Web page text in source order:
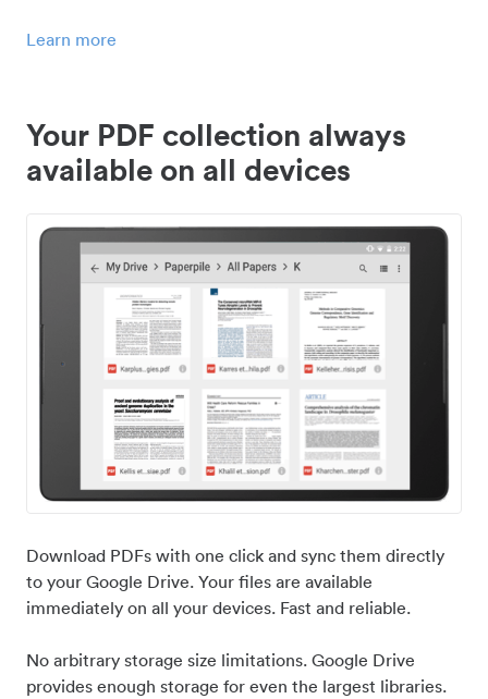
Learn more
Your PDF collection always
available on all devices
Download PDFs with one click and sync them directly
to your Google Drive. Your files are available
immediately on all your devices. Fast and reliable.
No arbitrary storage size limitations. Google Drive
provides enough storage for even the largest libraries.